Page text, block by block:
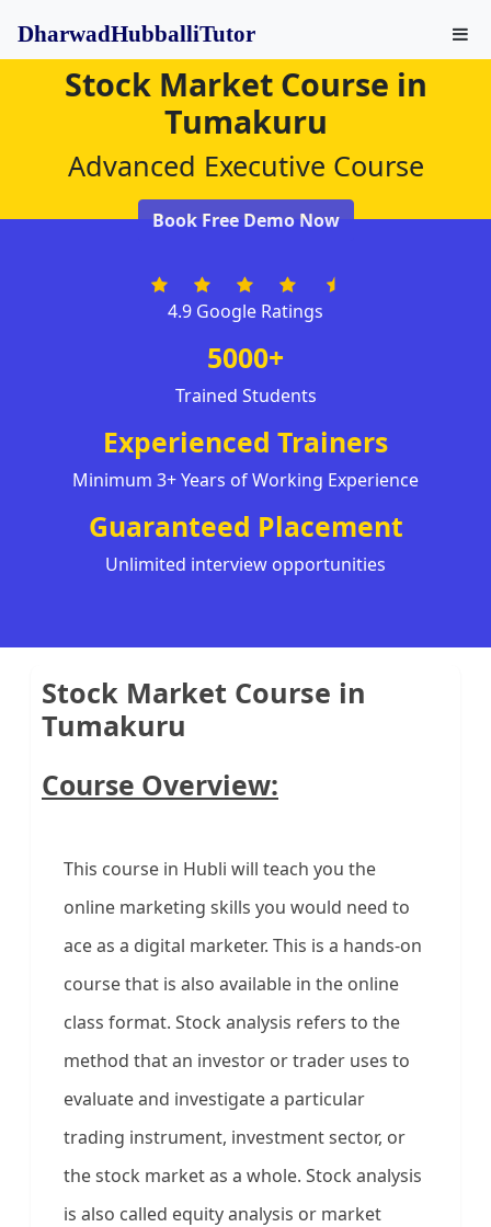
DharwadHubballiTutor
Stock Market Course in
Tumakuru
Advanced Executive Course
Book Free Demo Now
4.9 Google Ratings
5000+
Trained Students
Experienced Trainers
Minimum 3+ Years of Working Experience
Guaranteed Placement
Unlimited interview opportunities
Stock Market Course in
Tumakuru
Course Overview:
This course in Hubli will teach you the
online marketing skills you would need to
ace as a digital marketer. This is a hands-on
course that is also available in the online
class format. Stock analysis refers to the
method that an investor or trader uses to
evaluate and investigate a particular
trading instrument, investment sector, or
the stock market as a whole. Stock analysis
is also called equity analysis or market